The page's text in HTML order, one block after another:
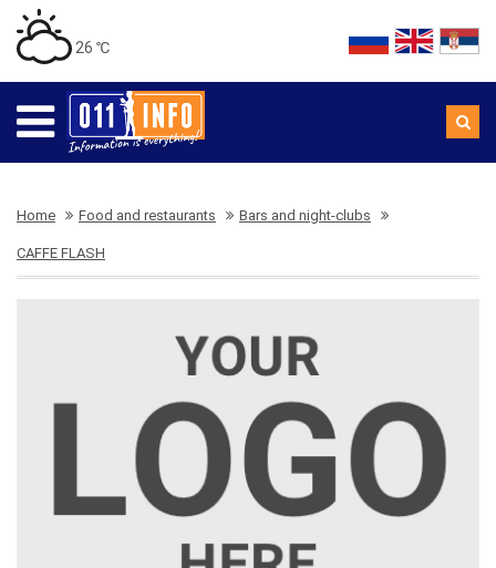
26 ℃
Home Food and restaurants Bars and night-clubs
CAFFE FLASH